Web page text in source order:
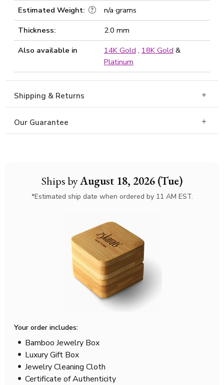
Ships byAugust 18, 2026 (Tue)
*Estimated ship date when ordered by 11 AM EST.
Your order includes:
Bamboo Jewelry Box
Luxury Gift Box
Jewelry Cleaning Cloth
Certificate of Authenticity
Estimated Weight:
n/a grams
Thickness:
2.0 mm
Also available in
14K Gold , 18K Gold &
Platinum
Shipping & Returns
Our Guarantee